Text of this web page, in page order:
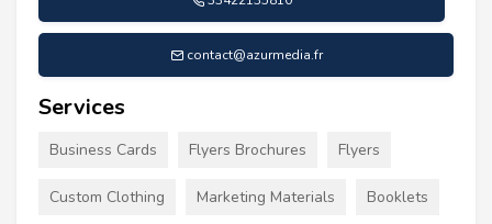
contact@azurmedia.fr
Services
Business Cards Flyers Brochures Flyers
Custom Clothing Marketing Materials Booklets